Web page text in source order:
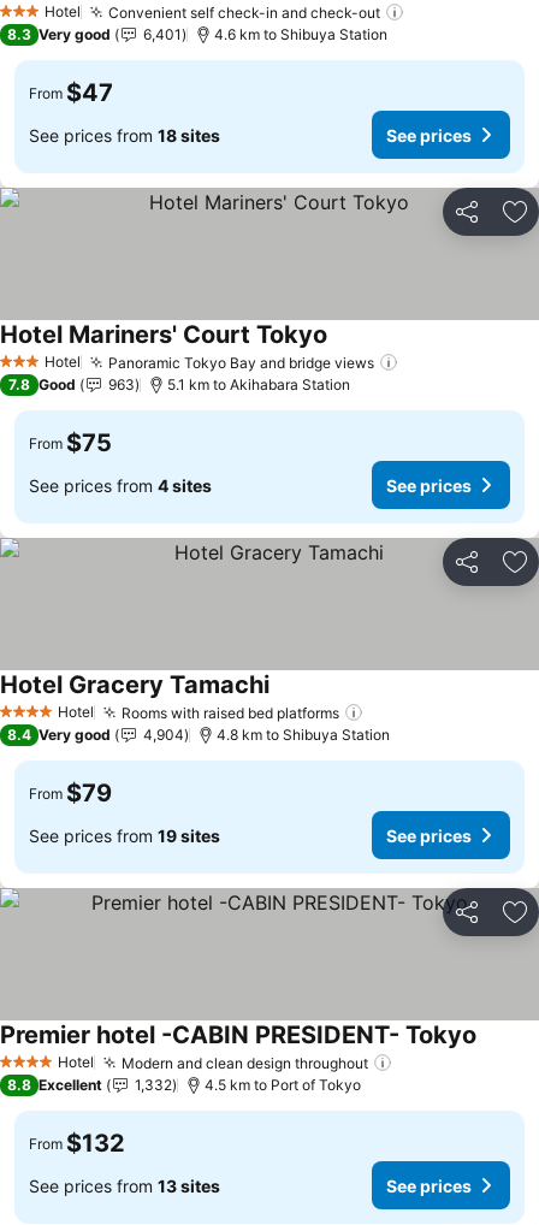
3 StarsHotel Convenient self check-in and check-out
8.3 Very good 6,401 4.6 km to Shibuya Station
From $47
See prices from 18 sites See prices
Share
3 StarsHotel Panoramic Tokyo Bay and bridge views
Hotel Mariners' Court Tokyo
7.8 Good 963 5.1 km to Akihabara Station
From $75
See prices from 4 sites See prices
Share
4 Stars Hotel Rooms with raised bed platforms
Hotel Gracery Tamachi
8.4 Very good 4,904 4.8 km to Shibuya Station
From $79
See prices from 19 sites See prices
Share
4 Stars Hotel Modern and clean design throughout
Premier hotel -CABIN PRESIDENT- Tokyo
8.8 Excellent 1,332 4.5 km to Port of Tokyo
From $132
See prices from 13 sites See prices